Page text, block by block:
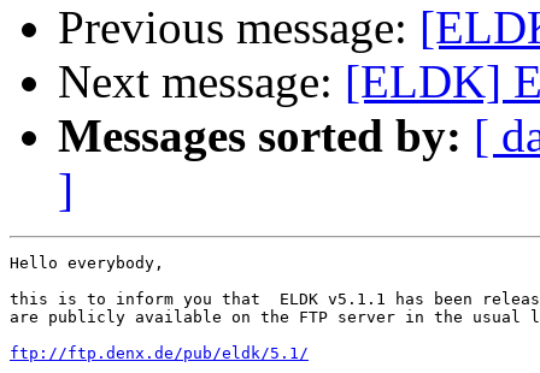
Previous message:
Next message: [ELDK]
Messages sorted by: [
]
Hello everybody,
this is to inform you that  ELDK v5.1.1 has been
are publicly available on the FTP server in the usual
ftp://ftp.denx.de/pub/eldk/5.1/